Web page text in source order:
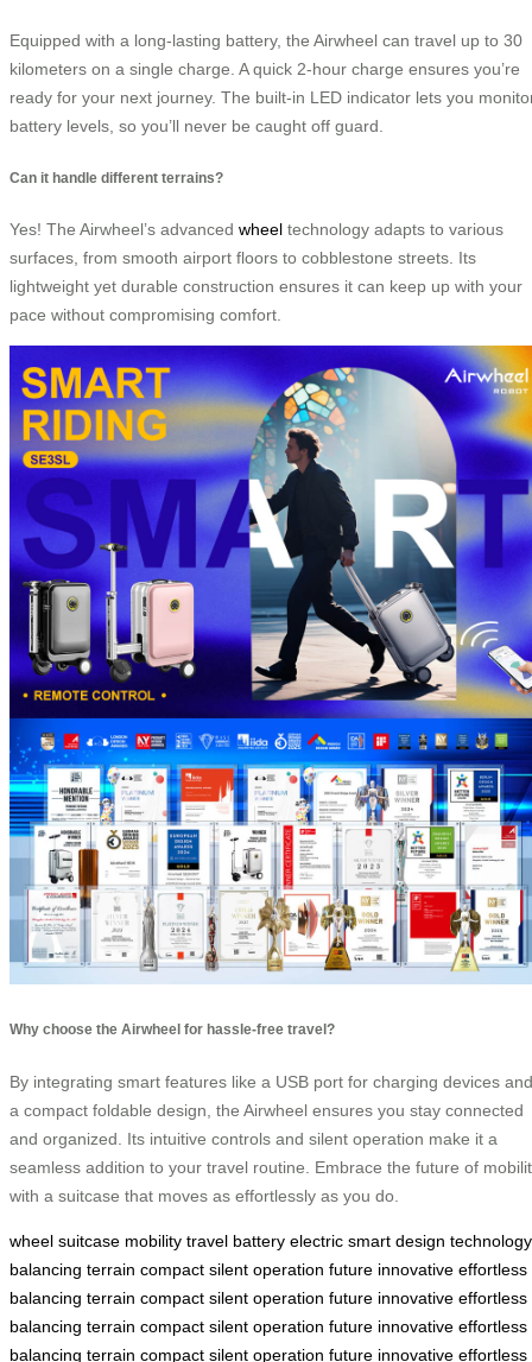
Equipped with a long-lasting battery, the Airwheel can travel up to 30
kilometers on a single charge. A quick 2-hour charge ensures you’re
ready for your next journey. The built-in LED indicator lets you
battery levels, so you’ll never be caught off guard.
Can it handle different terrains?
Yes! The Airwheel’s advanced wheel technology adapts to various
surfaces, from smooth airport floors to cobblestone streets. Its
lightweight yet durable construction ensures it can keep up with your
pace without compromising comfort.
Why choose the Airwheel for hassle-free travel?
By integrating smart features like a USB port for charging devices and
a compact foldable design, the Airwheel ensures you stay connected
and organized. Its intuitive controls and silent operation make it a
seamless addition to your travel routine. Embrace the future of
with a suitcase that moves as effortlessly as you do.
wheel suitcase mobility travel battery electric smart design technology
balancing terrain compact silent operation future innovative effortless
balancing terrain compact silent operation future innovative effortless
balancing terrain compact silent operation future innovative effortless
balancing terrain compact silent operation future innovative effortless